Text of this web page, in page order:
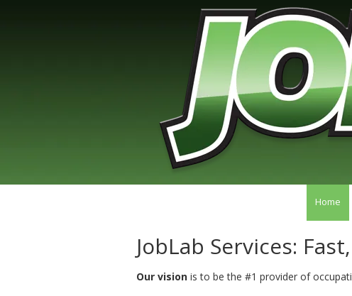
Home
JobLab Services:
Our vision is to be the #1 provider of